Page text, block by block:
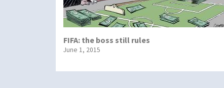
FIFA: the boss still rules
June 1, 2015